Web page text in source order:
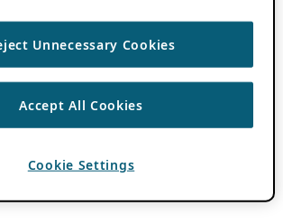
Unnecessary Cookies
Accept All Cookies
Cookie Settings